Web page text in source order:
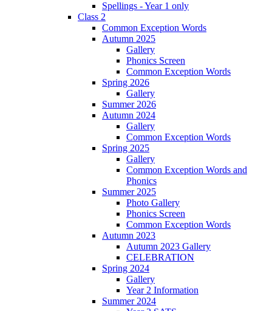
Spellings - Year 1 only
Class 2
Common Exception Words
Autumn 2025
Gallery
Phonics Screen
Common Exception Words
Spring 2026
Gallery
Summer 2026
Autumn 2024
Gallery
Common Exception Words
Spring 2025
Gallery
Common Exception Words and
Phonics
Summer 2025
Photo Gallery
Phonics Screen
Common Exception Words
Autumn 2023
Autumn 2023 Gallery
CELEBRATION
Spring 2024
Gallery
Year 2 Information
Summer 2024